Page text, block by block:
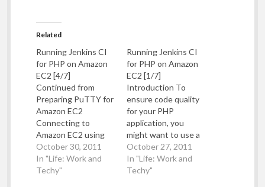
Related
Running Jenkins CI
for PHP on Amazon
EC2 [4/7]
Continued from
Preparing PuTTY for
Amazon EC2
Connecting to
Amazon EC2 using
PuTTY Load PuTTY
In the Hostname
box, enter the Public
October 30, 2011
In "Life: Work and
Techy"
Running Jenkins CI
for PHP on Amazon
EC2 [1/7]
Introduction To
ensure code quality
for your PHP
application, you
might want to use a
continuous
integration service
such as Jenkins CI
October 27, 2011
In "Life: Work and
Techy"